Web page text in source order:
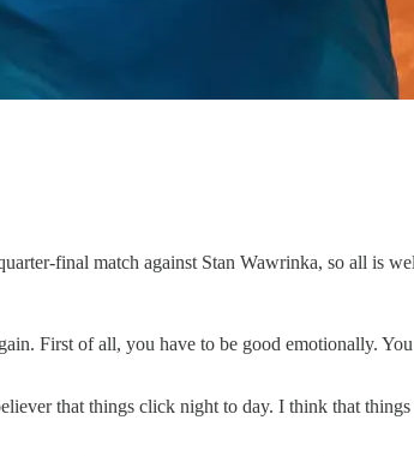
final match against Stan Wawrinka, so all is
First of all, you have to be good emotionally.
that things click night to day. I think that